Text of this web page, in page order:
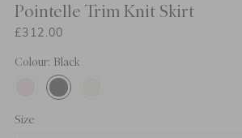
Pointelle Trim Knit Skirt
£312.00
Colour: Black
Size